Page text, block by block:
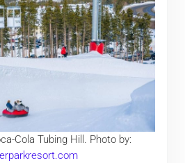
Cola Tubing Hill. Photo by: